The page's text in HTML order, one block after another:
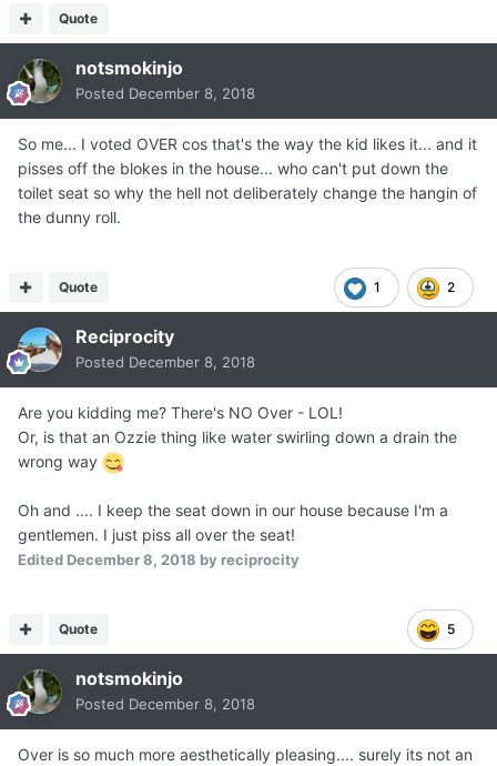
Quote
notsmokinjo
Posted December 8, 2018
So me... I voted OVER cos that's the way the kid likes it... and it
pisses off the blokes in the house... who can't put down the
toilet seat so why the hell not deliberately change the hangin of
the dunny roll.
1 2
Quote
Reciprocity
Posted December 8, 2018
Are you kidding me? There's NO Over - LOL!
Or, is that an Ozzie thing like water swirling down a drain the
wrong way
Oh and .... I keep the seat down in our house because I'm a
gentlemen. I just piss all over the seat!
Edited December 8, 2018 by reciprocity
5
Quote
notsmokinjo
Posted December 8, 2018
Over is so much more aesthetically pleasing.... surely its not an